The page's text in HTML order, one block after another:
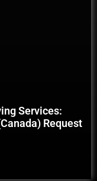
Services:
Request